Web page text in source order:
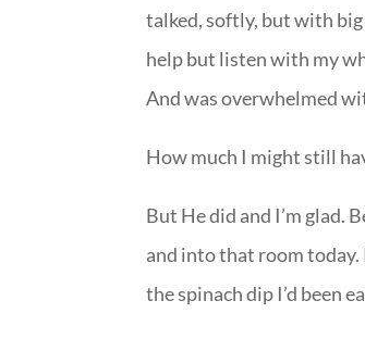
talked, softly, but with big
help but listen with my
And was overwhelmed
How much I might still
But He did and I’m glad.
and into that room
the spinach dip I’d been